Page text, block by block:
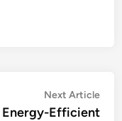
Next Article
Energy-Efficient